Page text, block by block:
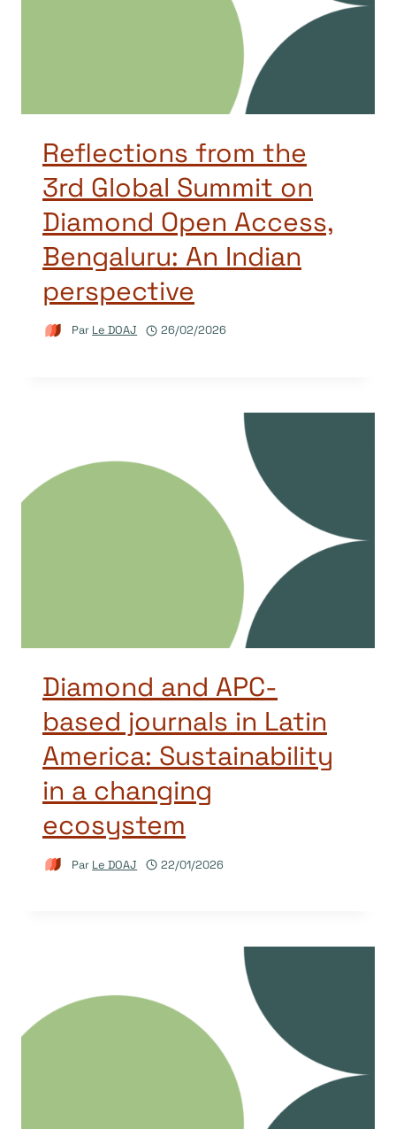
Reflections from the
3rd Global Summit on
Diamond Open Access,
Bengaluru: An Indian
perspective
Par Le DOAJ 26/02/2026
Diamond and APC-
based journals in Latin
America: Sustainability
in a changing
ecosystem
Par Le DOAJ 22/01/2026